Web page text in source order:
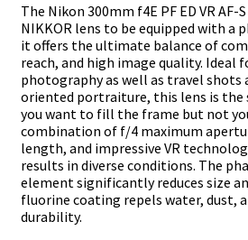
The Nikon 300mm f4E PF ED VR
NIKKOR lens to be equipped with a
it offers the ultimate balance of
reach, and high image quality. Ideal
photography as well as travel
oriented portraiture, this lens is the
you want to fill the frame but not
combination of f/4 maximum
length, and impressive VR
results in diverse conditions. The
element significantly reduces size
fluorine coating repels water, dust,
durability.